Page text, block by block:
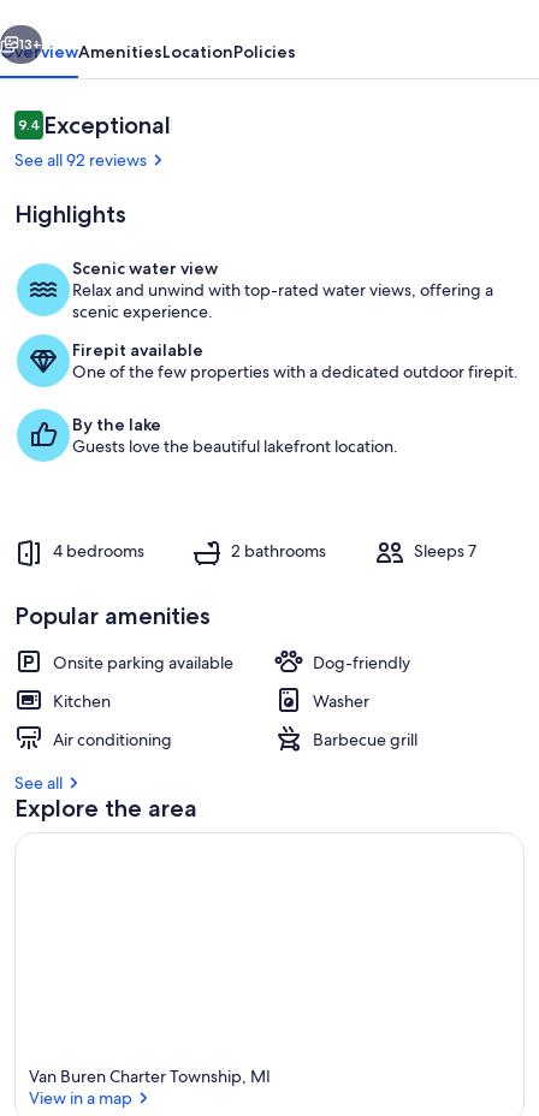
13+
OverviewAmenitiesLocationPolicies
Reviews
9.49.4 out of 10
Exceptional
See all 92 reviews
Highlights
Scenic water view
Relax and unwind with top-rated water views, offering a
scenic experience.
Firepit available
One of the few properties with a dedicated outdoor firepit.
By the lake
Guests love the beautiful lakefront location.
4 bedrooms 2 bathrooms Sleeps 7
Popular amenities
Onsite parking available
Dog-friendly
Kitchen
Washer
Air conditioning
Barbecue grill
See all
Explore the area
Van Buren Charter Township, MI
View in a map